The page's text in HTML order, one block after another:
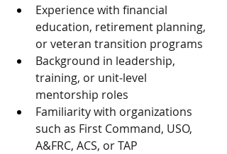
Experience with financial
education, retirement planning,
or veteran transition programs
Background in leadership,
training, or unit-level
mentorship roles
Familiarity with organizations
such as First Command, USO,
A&FRC, ACS, or TAP